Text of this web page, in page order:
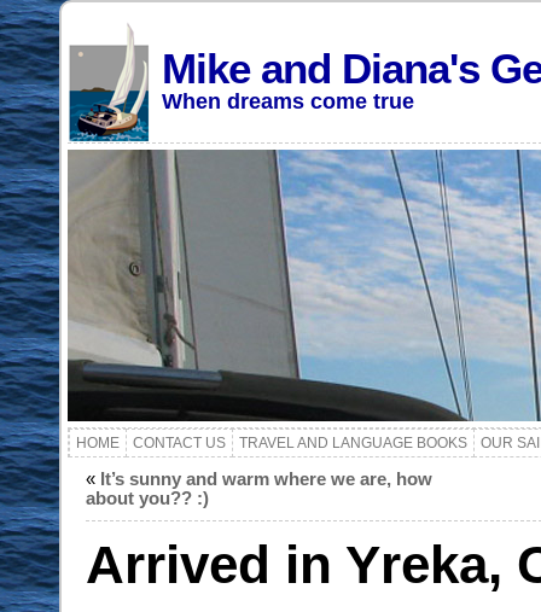
Mike and Diana's
When dreams come true
HOME CONTACT US TRAVEL AND LANGUAGE BOOKS OUR
« It’s sunny and warm where we are, how
about you?? :)
Arrived in Yreka,